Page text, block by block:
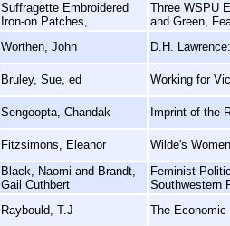
Suffragette Embroidered
Iron-on Patches,
Three WSPU
and Green,
Worthen, John D.H.
Bruley, Sue, ed Working for
Sengoopta, Chandak Imprint of the
Fitzsimons, Eleanor Wilde's
Black, Naomi and Brandt,
Gail Cuthbert
Feminist
Southwestern
Raybould, T.J The